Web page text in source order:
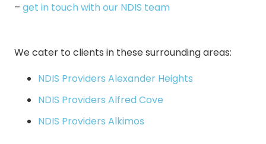
– get in touch with our NDIS team
We cater to clients in these surrounding areas:
NDIS Providers Alexander Heights
NDIS Providers Alfred Cove
NDIS Providers Alkimos